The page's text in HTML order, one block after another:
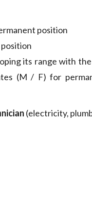
position
its range with
(M / F) for
(electricity,